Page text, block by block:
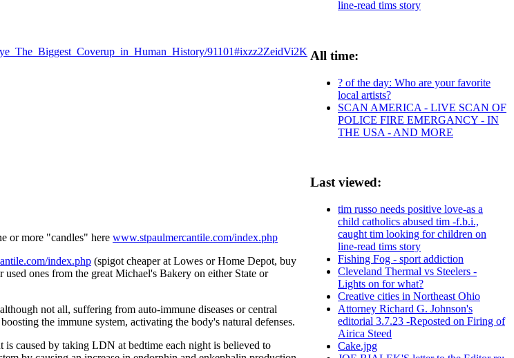
91101#ixzz2ZeidVi2K
or more "candles" here www.stpaulmercantile.com/index.php
index.php (spigot cheaper at Lowes or Home Depot, buy
ones from the great Michael's Bakery on either State or
not all, suffering from auto-immune diseases or central
the immune system, activating the body's natural defenses.
caused by taking LDN at bedtime each night is believed to
line-read tims story
All time:
? of the day: Who are your favorite
local artists?
SCAN AMERICA - LIVE SCAN OF
POLICE FIRE EMERGANCY - IN
THE USA - AND MORE
Last viewed:
tim russo needs positive love-as a
child catholics abused tim -f.b.i.,
caught tim looking for children on
line-read tims story
Fishing Fog - sport addiction
Cleveland Thermal vs Steelers -
Lights on for what?
Creative cities in Northeast Ohio
Attorney Richard G. Johnson's
editorial 3.7.23 -Reposted on Firing of
Airica Steed
Cake.jpg